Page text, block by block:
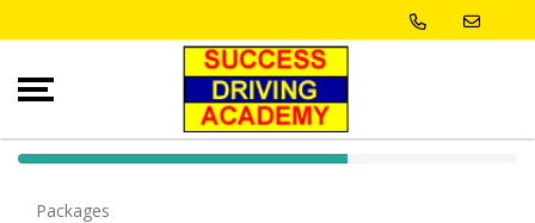
40% Complete (success)
Packages